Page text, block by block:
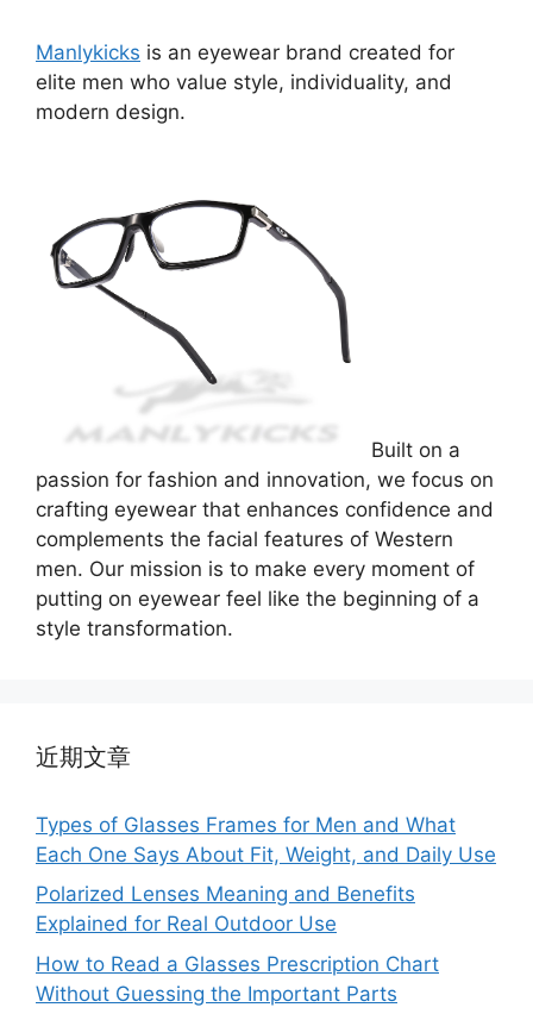
Manlykicks is an eyewear brand created for
elite men who value style, individuality, and
modern design.
Built on a
passion for fashion and innovation, we focus on
crafting eyewear that enhances confidence and
complements the facial features of Western
men. Our mission is to make every moment of
putting on eyewear feel like the beginning of a
style transformation.
近期文章
Types of Glasses Frames for Men and What
Each One Says About Fit, Weight, and Daily Use
Polarized Lenses Meaning and Benefits
Explained for Real Outdoor Use
How to Read a Glasses Prescription Chart
Without Guessing the Important Parts